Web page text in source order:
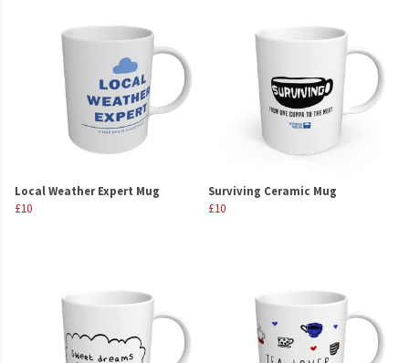
Local Weather Expert Mug
£10
Surviving Ceramic Mug
£10